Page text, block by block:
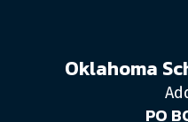
Oklahoma
PO